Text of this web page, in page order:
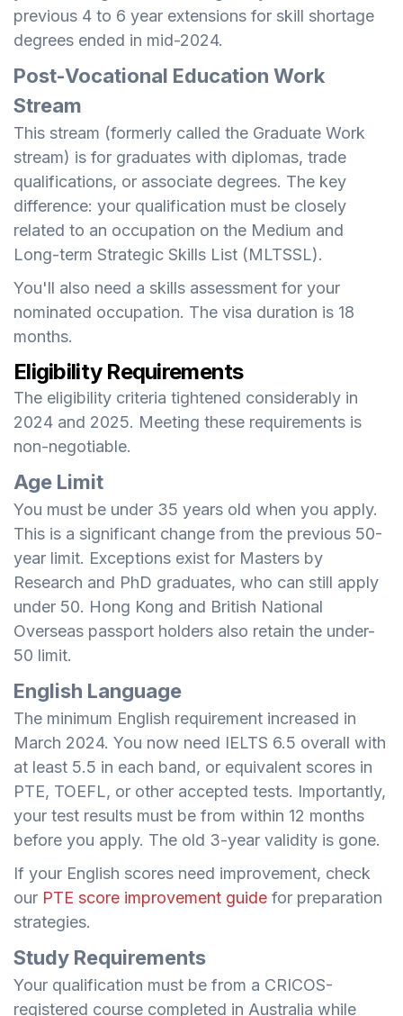
previous 4 to 6 year extensions for skill shortage
degrees ended in mid-2024.
Post-Vocational Education Work
Stream
This stream (formerly called the Graduate Work
stream) is for graduates with diplomas, trade
qualifications, or associate degrees. The key
difference: your qualification must be closely
related to an occupation on the Medium and
Long-term Strategic Skills List (MLTSSL).
You'll also need a skills assessment for your
nominated occupation. The visa duration is 18
months.
Eligibility Requirements
The eligibility criteria tightened considerably in
2024 and 2025. Meeting these requirements is
non-negotiable.
Age Limit
You must be under 35 years old when you apply.
This is a significant change from the previous 50-
year limit. Exceptions exist for Masters by
Research and PhD graduates, who can still apply
under 50. Hong Kong and British National
Overseas passport holders also retain the under-
50 limit.
English Language
The minimum English requirement increased in
March 2024. You now need IELTS 6.5 overall with
at least 5.5 in each band, or equivalent scores in
PTE, TOEFL, or other accepted tests. Importantly,
your test results must be from within 12 months
before you apply. The old 3-year validity is gone.
If your English scores need improvement, check
our PTE score improvement guide for preparation
strategies.
Study Requirements
Your qualification must be from a CRICOS-
registered course completed in Australia while